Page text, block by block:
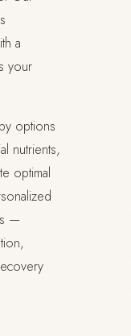
a
your
options
nutrients,
optimal
—